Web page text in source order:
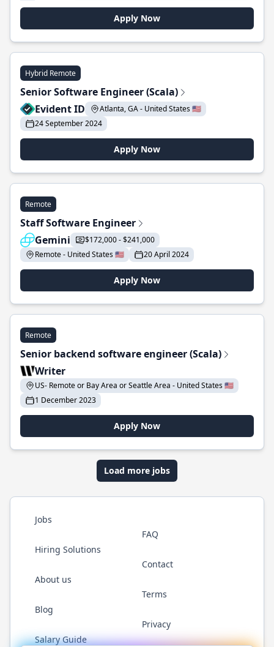
Apply Now
Hybrid Remote
Senior Software Engineer (Scala)
Evident ID
Atlanta, GA - United States 🇺🇸
24 September 2024
Apply Now
Remote
Staff Software Engineer
Gemini
$172,000 - $241,000
Remote - United States 🇺🇸
20 April 2024
Apply Now
Remote
Senior backend software engineer (Scala)
Writer
US- Remote or Bay Area or Seattle Area - United States 🇺🇸
1 December 2023
Apply Now
Load more jobs
Jobs
Hiring Solutions
About us
Blog
Salary Guide
FAQ
Contact
Terms
Privacy